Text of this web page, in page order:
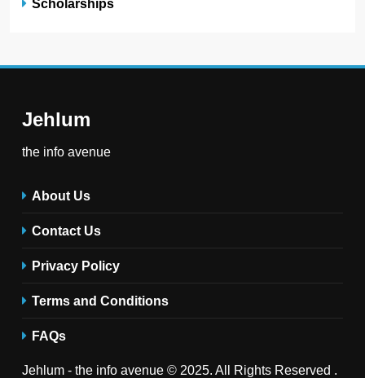
Scholarships
Jehlum
the info avenue
About Us
Contact Us
Privacy Policy
Terms and Conditions
FAQs
Jehlum - the info avenue © 2025. All Rights Reserved .